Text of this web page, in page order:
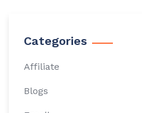
Categories
Affiliate
Blogs